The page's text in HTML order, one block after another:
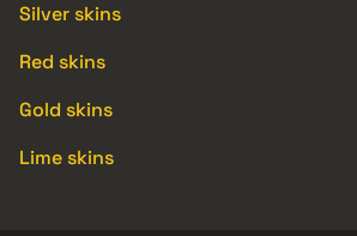
Silver skins
Red skins
Gold skins
Lime skins